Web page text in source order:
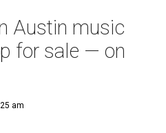
Austin music
for sale — on
am